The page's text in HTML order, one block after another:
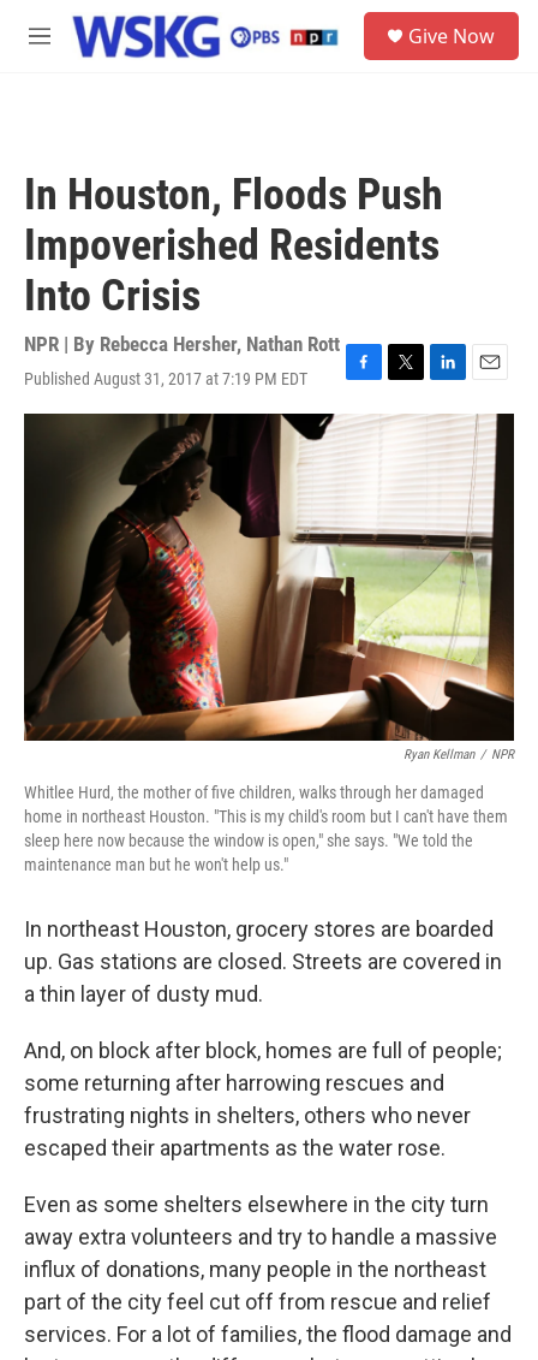
Skip to main content
M
Give Now
In Houston, Floods Push
Impoverished Residents
Into Crisis
NPR | By Rebecca Hersher, Nathan Rott
Published August 31, 2017 at 7:19 PM EDT
F
a
c
e
o
k
T
w
e
L
i
n
k
e
d
n
E
m
a
i
l
Ryan Kellman / NPR
Whitlee Hurd, the mother of five children, walks through her damaged
home in northeast Houston. "This is my child's room but I can't have them
sleep here now because the window is open," she says. "We told the
maintenance man but he won't help us."
In northeast Houston, grocery stores are boarded
up. Gas stations are closed. Streets are covered in
a thin layer of dusty mud.
And, on block after block, homes are full of people;
some returning after harrowing rescues and
frustrating nights in shelters, others who never
escaped their apartments as the water rose.
Even as some shelters elsewhere in the city turn
away extra volunteers and try to handle a massive
influx of donations, many people in the northeast
part of the city feel cut off from rescue and relief
services. For a lot of families, the flood damage and